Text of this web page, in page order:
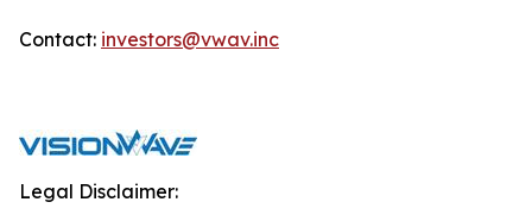
Contact: investors@vwav.inc
Legal Disclaimer: